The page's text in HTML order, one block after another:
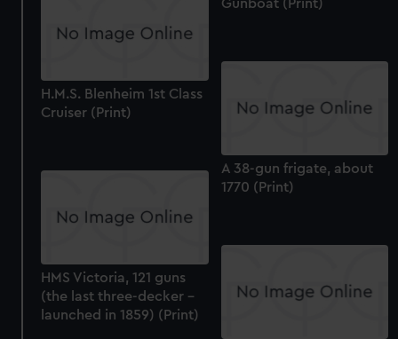
Gunboat (Print)
H.M.S. Blenheim 1st Class
Cruiser (Print)
A 38-gun frigate, about
1770 (Print)
HMS Victoria, 121 guns
(the last three-decker -
launched in 1859) (Print)